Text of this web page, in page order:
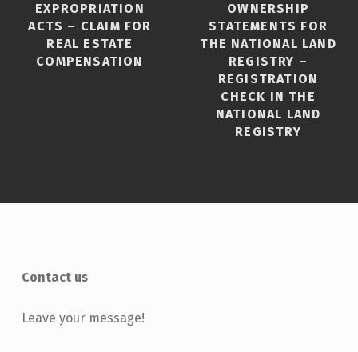
EXPROPRIATION
ACTS – CLAIM FOR
REAL ESTATE
COMPENSATION
OWNERSHIP
STATEMENTS FOR
THE NATIONAL LAND
REGISTRY –
REGISTRATION
CHECK IN THE
NATIONAL LAND
REGISTRY
Contact us
Leave your message!